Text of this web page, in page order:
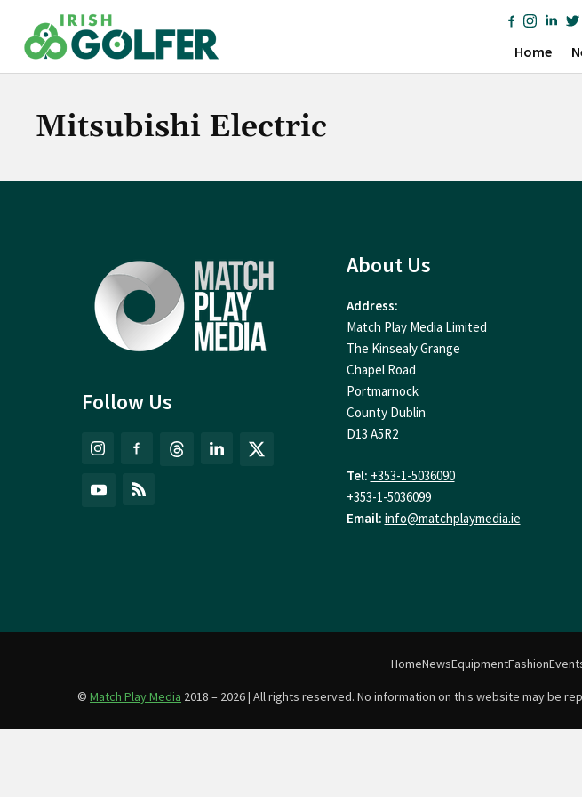
content
Home
Mitsubishi Electric
Follow Us
About Us
Address:
Match Play Media Limited
The Kinsealy Grange
Chapel Road
Portmarnock
County Dublin
D13 A5R2
Tel: +353-1-5036090
+353-1-5036099
Email: info@matchplaymedia.ie
HomeNewsEquipmentFashion
© Match Play Media 2018 – 2026 | All rights reserved. No information on this website may be